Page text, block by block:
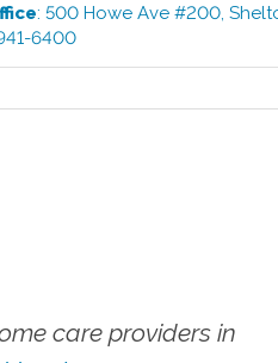
:500 Howe Ave #200,
6400
care providers in